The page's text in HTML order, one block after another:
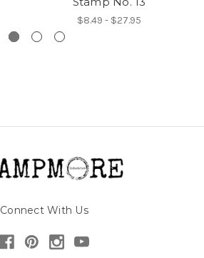
$8.49 - $27.95
Connect With Us